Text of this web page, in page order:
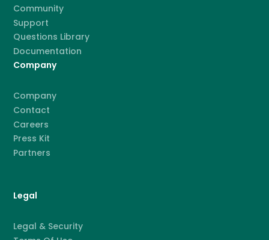
Community
Support
Questions Library
Documentation
Company
Company
Contact
Careers
Press Kit
Partners
Legal
Legal & Security